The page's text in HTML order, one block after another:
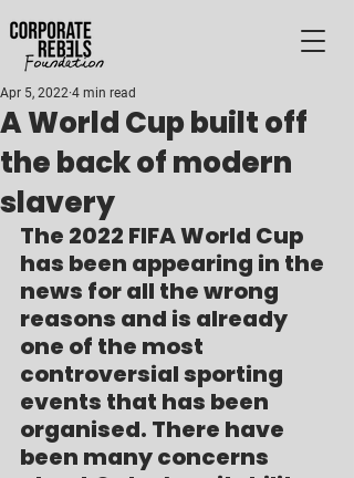
A World Cup built off
the back of modern
slavery
Apr 5, 2022 4 min read
The 2022 FIFA World Cup
has been appearing in the
news for all the wrong
reasons and is already
one of the most
controversial sporting
events that has been
organised. There have
been many concerns